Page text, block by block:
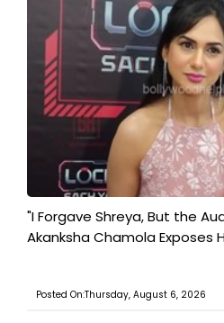
"I Forgave Shreya, But the
Akanksha Chamola Exposes
Posted On:Thursday, August 6, 2026